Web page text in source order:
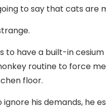
to say that cats are
to have a built-in
routine to force
floor.
his demands, he